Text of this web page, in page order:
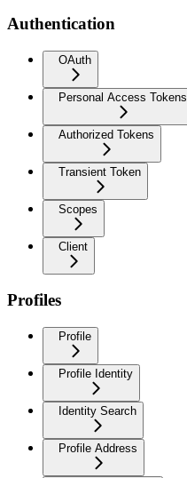
Authentication
OAuth
Personal Access Tokens
Authorized Tokens
Transient Token
Scopes
Client
Profiles
Profile
Profile Identity
Identity Search
Profile Address